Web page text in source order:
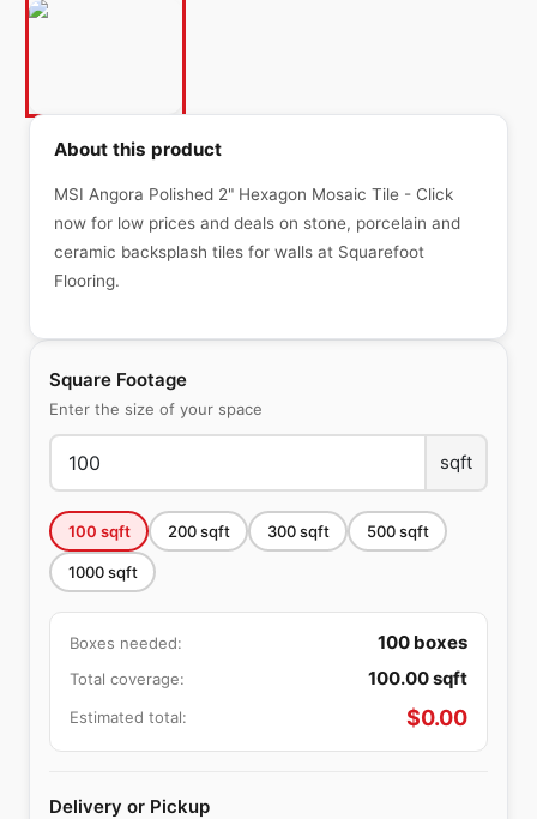
Square Footage
Enter the size of your space
sqft
100 sqft 200sqft 300sqft 500sqft
1000sqft
Boxes needed: 100 boxes
Total coverage: 100.00sqft
Estimated total: $0.00
Delivery or Pickup
About this product
MSI Angora Polished 2" Hexagon Mosaic Tile - Click
now for low prices and deals on stone, porcelain and
ceramic backsplash tiles for walls at Squarefoot
Flooring.